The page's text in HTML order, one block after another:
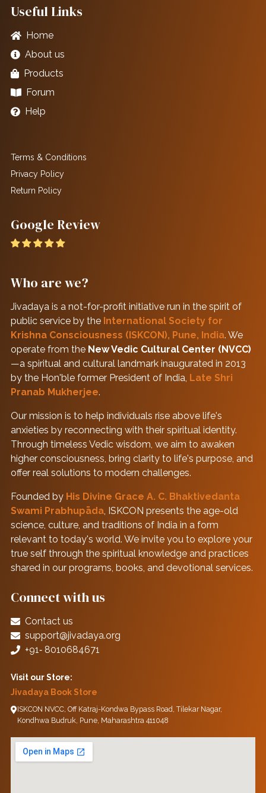
Useful Links
Home
About us
Products
Forum
Help
Terms & Conditions
Privacy Policy
Return Policy
Google Review
Who are we?
Jivadaya is a not-for-profit initiative run in the spirit of
public service by the International Society for
Krishna Consciousness (ISKCON), Pune, India. We
operate from the New Vedic Cultural Center (NVCC)
—a spiritual and cultural landmark inaugurated in 2013
by the Hon'ble former President of India, Late Shri
Pranab Mukherjee.
Our mission is to help individuals rise above life's
anxieties by reconnecting with their spiritual identity.
Through timeless Vedic wisdom, we aim to awaken
higher consciousness, bring clarity to life's purpose, and
offer real solutions to modern challenges.
Founded by His Divine Grace A. C. Bhaktivedanta
Swami Prabhupāda, ISKCON presents the age-old
science, culture, and traditions of India in a form
relevant to today's world. We invite you to explore your
true self through the spiritual knowledge and practices
shared in our programs, books, and devotional services.
Connect with us
Contact us
support@jivadaya.org
+91‑ 8010684671
Visit our Store:
Jivadaya Book Store
ISKCON NVCC, Off Katraj-Kondwa Bypass Road, Tilekar Nagar,
Kondhwa Budruk, Pune, Maharashtra 411048